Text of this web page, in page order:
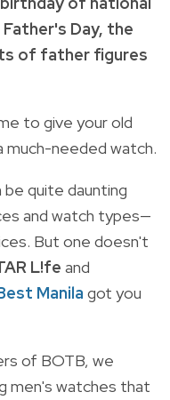
Day, the
of father figures
to give your old
much-needed watch.
quite daunting
and watch types—
But one doesn't
L!fe and
Manila got you
of BOTB, we
men's watches that